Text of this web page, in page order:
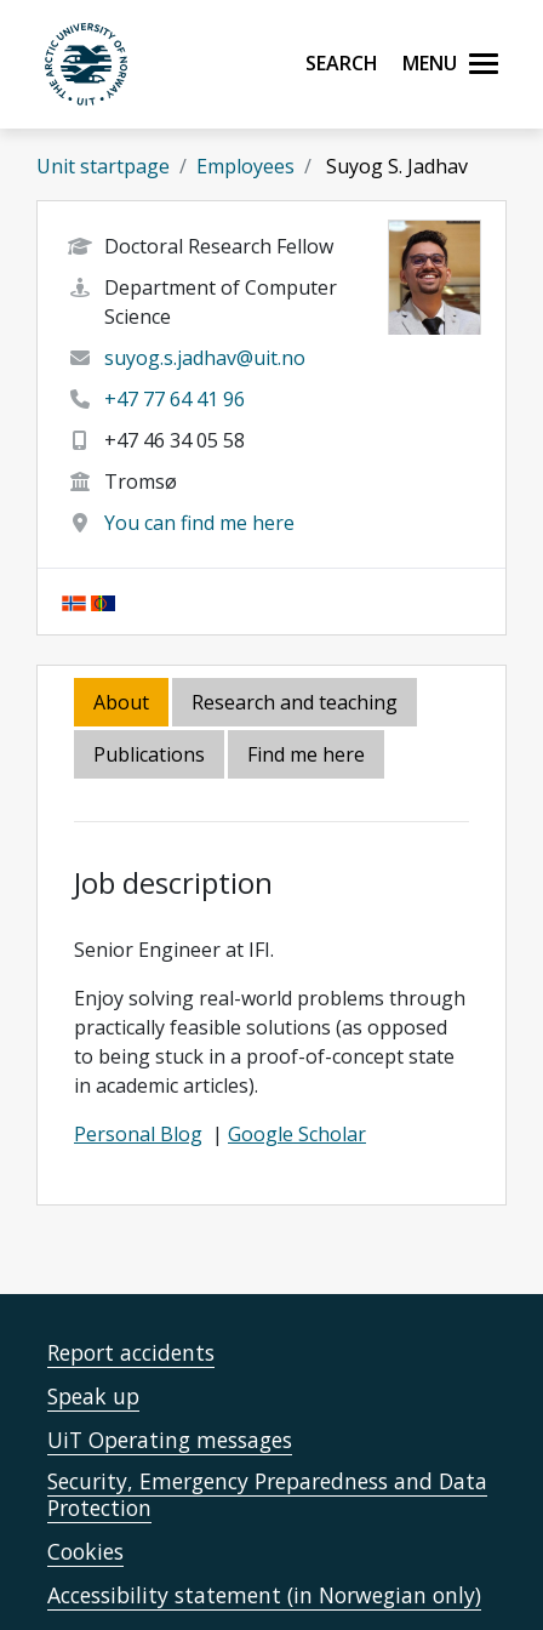
Skip to main content
UiT The Arctic University of Norway
Search Menu
Unit startpage Employees Suyog S. Jadhav
Doctoral Research Fellow
Department of Computer
Science
suyog.s.jadhav@uit.no
+47 77 64 41 96
+47 46 34 05 58
Tromsø
You can find me here
About
Research and teaching
Publications
Find me here
Job description
Senior Engineer at IFI.
Enjoy solving real-world problems through
practically feasible solutions (as opposed
to being stuck in a proof-of-concept state
in academic articles).
Personal Blog | Google Scholar
Report accidents
Speak up
UiT Operating messages
Security, Emergency Preparedness and Data
Protection
Cookies
Accessibility statement (in Norwegian only)